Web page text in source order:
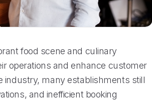
food scene and culinary
operations and enhance customer
industry, many establishments still
and inefficient booking